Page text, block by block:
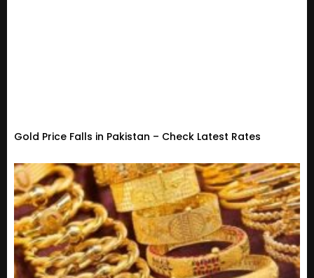
Gold Price Falls in Pakistan – Check Latest Rates